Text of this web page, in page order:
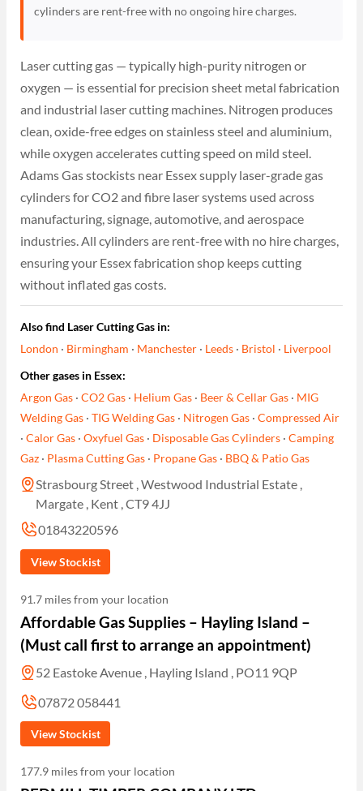
cylinders are rent-free with no ongoing hire charges.
Laser cutting gas — typically high-purity nitrogen or
oxygen — is essential for precision sheet metal fabrication
and industrial laser cutting machines. Nitrogen produces
clean, oxide-free edges on stainless steel and aluminium,
while oxygen accelerates cutting speed on mild steel.
Adams Gas stockists near Essex supply laser-grade gas
cylinders for CO2 and fibre laser systems used across
manufacturing, signage, automotive, and aerospace
industries. All cylinders are rent-free with no hire charges,
ensuring your Essex fabrication shop keeps cutting
without inflated gas costs.
Also find Laser Cutting Gas in:
London · Birmingham · Manchester · Leeds · Bristol · Liverpool
Other gases in Essex:
Argon Gas ·CO2 Gas · Helium Gas · Beer & Cellar Gas · MIG
Welding Gas ·TIG Welding Gas · Nitrogen Gas ·Compressed Air
·Calor Gas ·Oxyfuel Gas · Disposable Gas Cylinders ·Camping
Gaz · Plasma Cutting Gas · Propane Gas · BBQ & Patio Gas
Strasbourg Street , Westwood Industrial Estate ,
Margate , Kent , CT9 4JJ
01843220596
View Stockist
91.7 miles from your location
Affordable Gas Supplies – Hayling Island –
(Must call first to arrange an appointment)
52 Eastoke Avenue , Hayling Island , PO11 9QP
07872 058441
View Stockist
177.9 miles from your location